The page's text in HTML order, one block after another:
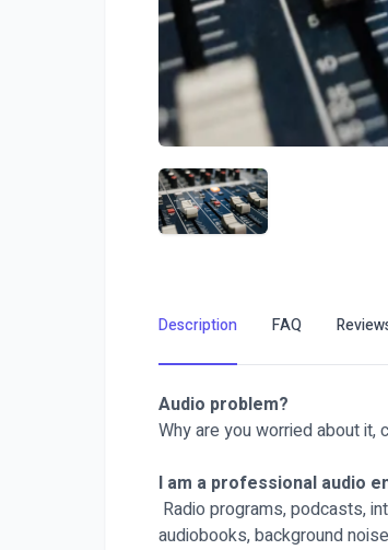
Description FAQ
Audio problem?
Why are you worried about
I am a professional audio
Radio programs, podcasts,
audiobooks, background